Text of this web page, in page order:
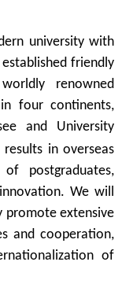
university with
friendly
worldlyrenowned
four continents,
and University
in overseas
postgraduates,
Wewill
promote extensive
and cooperation,
of